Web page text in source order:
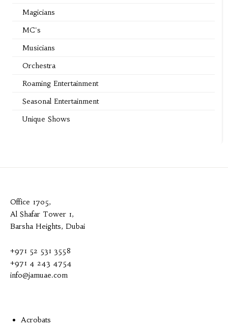
Magicians
MC's
Musicians
Orchestra
Roaming Entertainment
Seasonal Entertainment
Unique Shows
Office 1705,
Al Shafar Tower 1,
Barsha Heights, Dubai
+971 52 531 3558
+971 4 243 4754
info@jamuae.com
Acrobats